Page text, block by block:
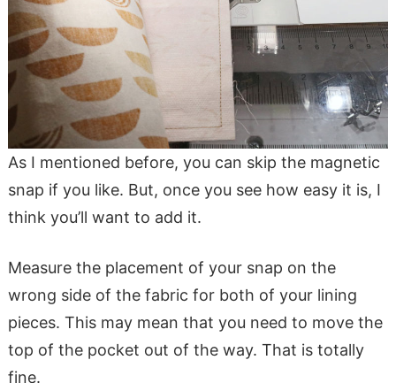
As I mentioned before, you can skip the magnetic
snap if you like. But, once you see how easy it is, I
think you’ll want to add it.
Measure the placement of your snap on the
wrong side of the fabric for both of your lining
pieces. This may mean that you need to move the
top of the pocket out of the way. That is totally
fine.